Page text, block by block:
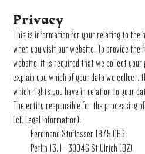
Privacy
This is information for your relating to the
when you visit our website. To provide the
website, it is required that we collect your
explain you which of your data we collect,
which rights you have in relation to your
The entity responsible for the processing
(cf. Legal Information):
Ferdinand Stuflesser 1875 OHG
Petlin 13, I – 39046 St.Ulrich (BZ)